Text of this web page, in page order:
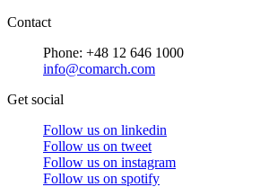
Contact
Phone: +48 12 646 1000
info@comarch.com
Get social
Follow us on linkedin
Follow us on tweet
Follow us on instagram
Follow us on spotify